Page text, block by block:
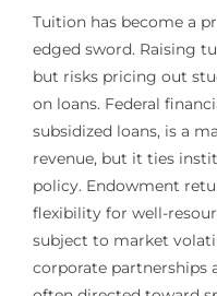
Tuition has become a
edged sword. Raising
but risks pricing out
on loans. Federal
subsidized loans, is a
revenue, but it ties
policy. Endowment
flexibility for well-
subject to market
corporate partnerships